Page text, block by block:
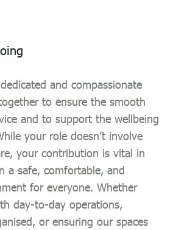
and compassionate
to ensure the smooth
and to support the wellbeing
your role doesn’t involve
your contribution is vital in
a safe, comfortable, and
for everyone. Whether
day-to-day operations,
or ensuring our spaces